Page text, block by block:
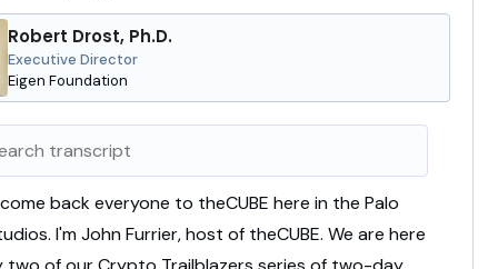
Robert Drost, Ph.D.
Executive Director
Eigen Foundation
backeveryone to theCUBE here in the Palo
I'mJohnFurrier,host of theCUBE. We are here